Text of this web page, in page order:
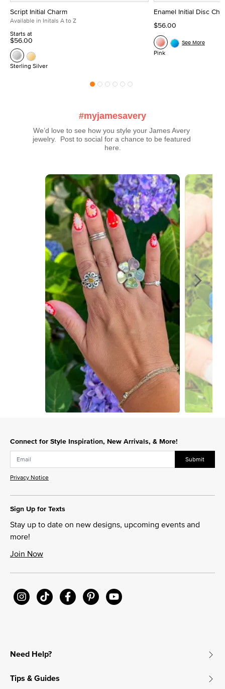
Script Initial Charm
Available in Initals A to Z
Starts at
$56.00
Sterling Silver
Enamel Initial Disc
$56.00
Pink
See More
#myjamesavery
We’d love to see how you style your James Avery
jewelry.  Post to social for a chance to be featured
here.
Media Carousel
Carousel with product photos. Use the previous and next buttons
Connect for Style Inspiration, New Arrivals, & More!
Submit
Privacy Notice
Sign Up for Texts
Stay up to date on new designs, upcoming events and
more!
Join Now
Need Help?
Tips & Guides